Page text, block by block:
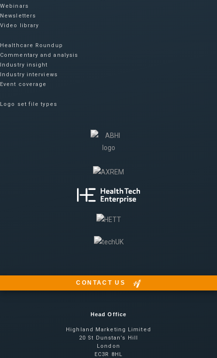
Webinars
Newsletters
Video library
Healthcare Roundup
Commentary and analysis
Industry insight
Industry interviews
Event coverage
Logo set file types
CONTACT US
Head Office
Highland Marketing Limited
20 St Dunstan’s Hill
London
EC3R 8HL